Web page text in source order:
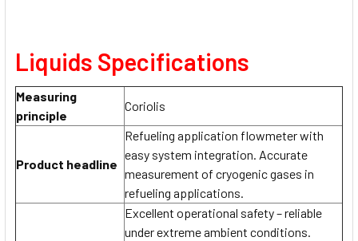
Liquids Specifications
Measuring
principle
Coriolis
Product headline
Refueling application flowmeter with
easy system integration. Accurate
measurement of cryogenic gases in
refueling applications.
Excellent operational safety – reliable
under extreme ambient conditions.